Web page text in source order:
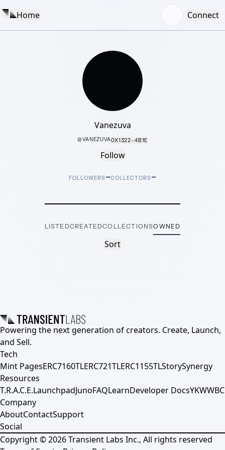
Home Connect
Vanezuva
@VANEZUVA0X1322···4B1E
Follow
FOLLOWERS–COLLECTORS–
LISTEDCREATEDCOLLECTIONSOWNED
Sort
Powering the next generation of creators. Create, Launch,
and Sell.
Tech
Mint PagesERC7160TLERC721TLERC1155TLStorySynergy
Resources
T.R.A.C.E.LaunchpadJunoFAQLearnDeveloper DocsYKWWBC
Company
AboutContactSupport
Social
Copyright ©2026Transient Labs Inc., All rights reserved